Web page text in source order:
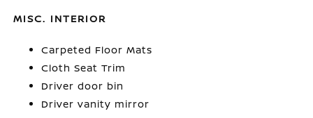
MISC. INTERIOR
Carpeted Floor Mats
Cloth Seat Trim
Driver door bin
Driver vanity mirror